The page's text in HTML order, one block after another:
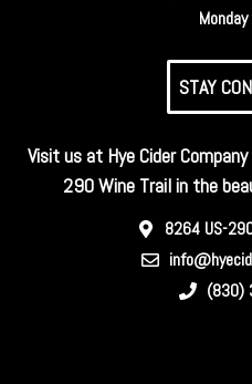
Visit us at Hye Cider
290 Wine Trail in the
8264 US-
(830)
STAY